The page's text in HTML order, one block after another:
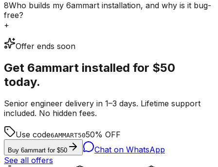
8Who builds my 6ammart installation, and why is it bug-
free?
+
Offer ends soon
Get 6ammart installed for $50
today.
Senior engineer delivery in 1–3 days. Lifetime support
included. No hidden fees.
Use code6AMMART5050% OFF
Buy 6ammart for $50
Chat on WhatsApp
See all offers